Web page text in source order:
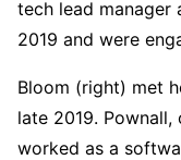
tech lead manager
2019 and were
Bloom (right) met
late 2019.
worked as a